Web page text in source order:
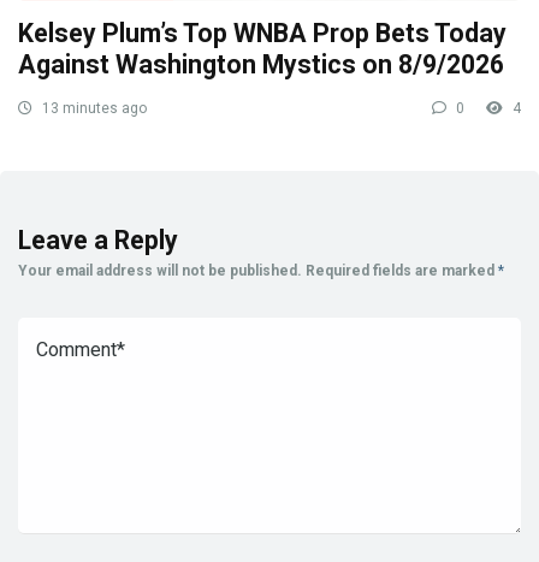
Kelsey Plum’s Top WNBA Prop Bets Today
Against Washington Mystics on 8/9/2026
13 minutes ago 0 4
Leave a Reply
Your email address will not be published. Required fields are marked *